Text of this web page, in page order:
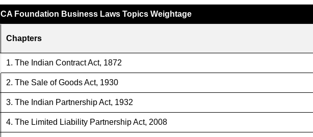
CA Foundation Business Laws Topics Weightage
Chapters
1. The Indian Contract Act, 1872
2. The Sale of Goods Act, 1930
3. The Indian Partnership Act, 1932
4. The Limited Liability Partnership Act, 2008